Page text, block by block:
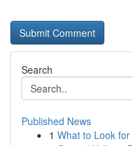
Search
Published News
1 What to Look